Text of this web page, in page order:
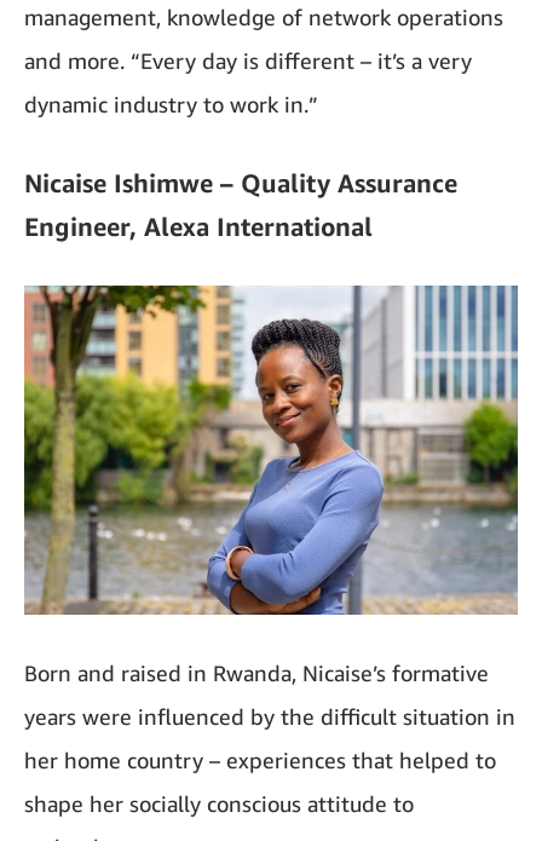
management, knowledge of network operations
and more. “Every day is different – it’s a very
dynamic industry to work in.”
Nicaise Ishimwe – Quality Assurance
Engineer, Alexa International
Born and raised in Rwanda, Nicaise’s formative
years were influenced by the difficult situation in
her home country – experiences that helped to
shape her socially conscious attitude to